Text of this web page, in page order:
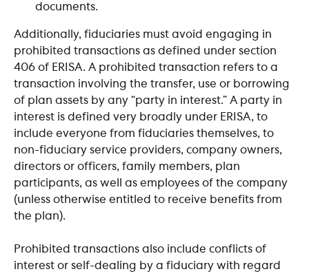
documents.
Additionally, fiduciaries must avoid engaging in
prohibited transactions as defined under section
406 of ERISA. A prohibited transaction refers to a
transaction involving the transfer, use or borrowing
of plan assets by any “party in interest.” A party in
interest is defined very broadly under ERISA, to
include everyone from fiduciaries themselves, to
non-fiduciary service providers, company owners,
directors or officers, family members, plan
participants, as well as employees of the company
(unless otherwise entitled to receive benefits from
the plan).
Prohibited transactions also include conflicts of
interest or self-dealing by a fiduciary with regard